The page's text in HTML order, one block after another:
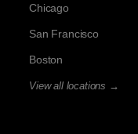
Chicago
San Francisco
Boston
View all locations →